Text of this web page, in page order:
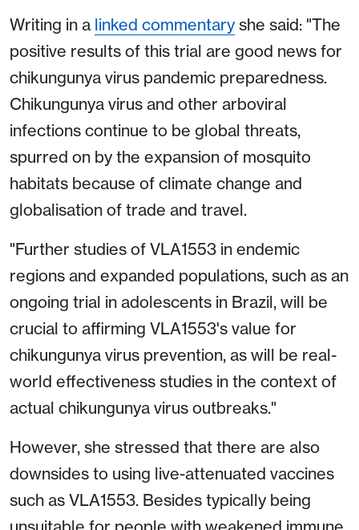
Writing in a linked commentaryshe said: "The
positive results of this trial are good news for
chikungunya virus pandemic preparedness.
Chikungunya virus and other arboviral
infections continue to be global threats,
spurred on by the expansion of mosquito
habitats because of climate change and
globalisation of trade and travel.
"Further studies of VLA1553 in endemic
regions and expanded populations, such as an
ongoing trial in adolescents in Brazil, will be
crucial to affirming VLA1553's value for
chikungunya virus prevention, as will be real-
world effectiveness studies in the context of
actual chikungunya virus outbreaks."
However, she stressed that there are also
downsides to using live-attenuated vaccines
such as VLA1553. Besides typically being